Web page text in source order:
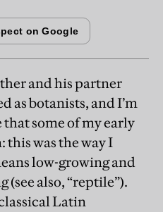
and his partner
as botanists, and I’m
some of my early
this was the way I
low-growing and
(see also, “reptile”).
Latin